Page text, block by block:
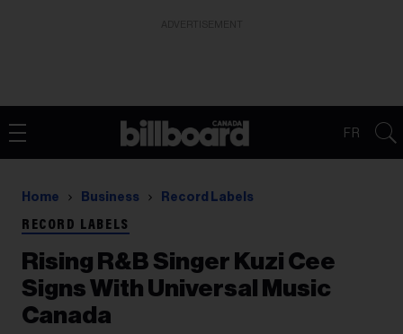
FR
Home Business Record Labels
RECORD LABELS
Rising R&B Singer Kuzi Cee
Signs With Universal Music
Canada